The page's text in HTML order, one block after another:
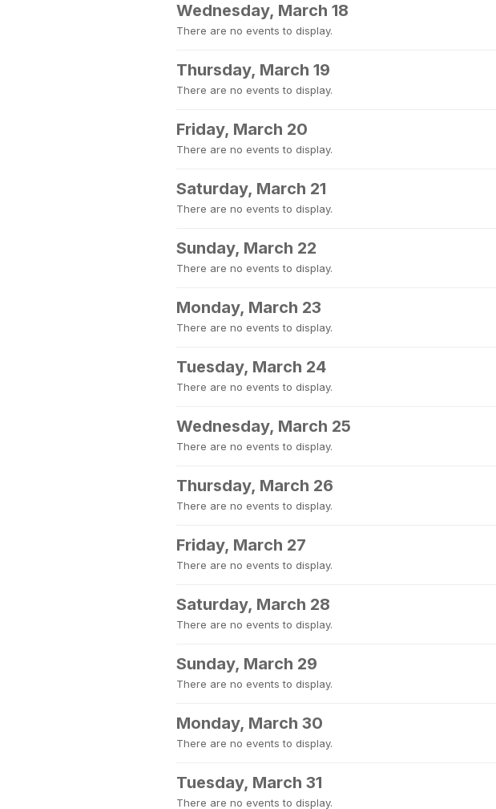
Wednesday, March 18
There are no events to display.
Thursday, March 19
There are no events to display.
Friday, March 20
There are no events to display.
Saturday, March 21
There are no events to display.
Sunday, March 22
There are no events to display.
Monday, March 23
There are no events to display.
Tuesday, March 24
There are no events to display.
Wednesday, March 25
There are no events to display.
Thursday, March 26
There are no events to display.
Friday, March 27
There are no events to display.
Saturday, March 28
There are no events to display.
Sunday, March 29
There are no events to display.
Monday, March 30
There are no events to display.
Tuesday, March 31
There are no events to display.